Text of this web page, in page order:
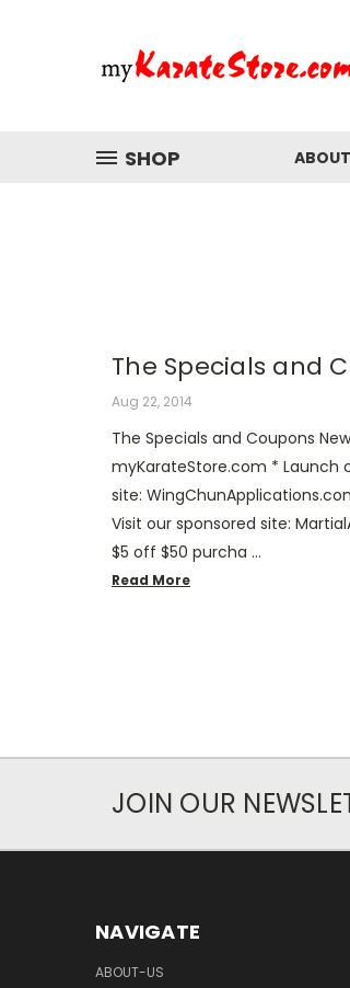
SHOP
The Specials and
Aug 22, 2014
The Specials and Coupons
myKarateStore.com * Launch
site:
Visit our sponsored site:
$5 off $50 purcha …
Read More
JOIN OUR
NAVIGATE
ABOUT-US